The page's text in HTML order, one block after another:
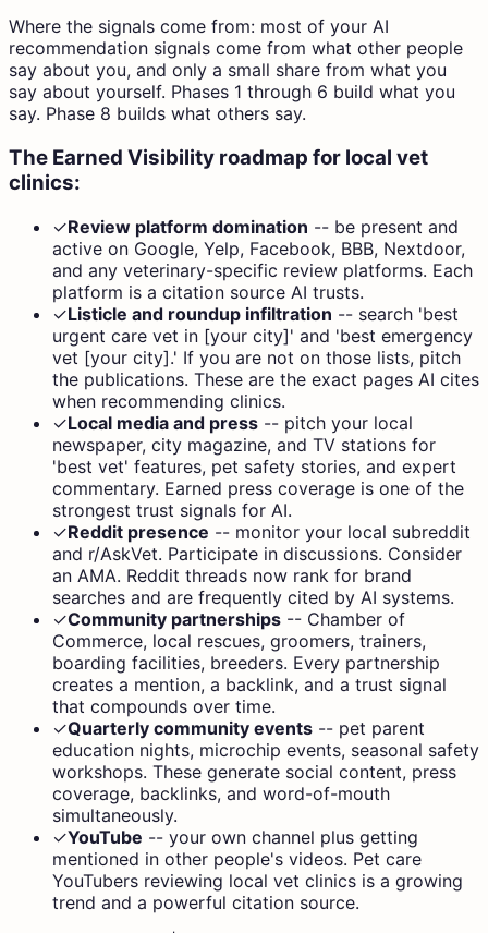
Where the signals come from: most of your AI
recommendation signals come from what other people
say about you, and only a small share from what you
say about yourself. Phases 1 through 6 build what you
say. Phase 8 builds what others say.
The Earned Visibility roadmap for local vet
clinics:
✓Review platform domination -- be present and
active on Google, Yelp, Facebook, BBB, Nextdoor,
and any veterinary-specific review platforms. Each
platform is a citation source AI trusts.
✓Listicle and roundup infiltration -- search 'best
urgent care vet in [your city]' and 'best emergency
vet [your city].' If you are not on those lists, pitch
the publications. These are the exact pages AI cites
when recommending clinics.
✓Local media and press -- pitch your local
newspaper, city magazine, and TV stations for
'best vet' features, pet safety stories, and expert
commentary. Earned press coverage is one of the
strongest trust signals for AI.
✓Reddit presence -- monitor your local subreddit
and r/AskVet. Participate in discussions. Consider
an AMA. Reddit threads now rank for brand
searches and are frequently cited by AI systems.
✓Community partnerships -- Chamber of
Commerce, local rescues, groomers, trainers,
boarding facilities, breeders. Every partnership
creates a mention, a backlink, and a trust signal
that compounds over time.
✓Quarterly community events -- pet parent
education nights, microchip events, seasonal safety
workshops. These generate social content, press
coverage, backlinks, and word-of-mouth
simultaneously.
✓YouTube -- your own channel plus getting
mentioned in other people's videos. Pet care
YouTubers reviewing local vet clinics is a growing
trend and a powerful citation source.